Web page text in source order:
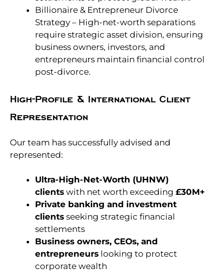
Billionaire & Entrepreneur Divorce
Strategy – High-net-worth separations
require strategic asset division, ensuring
business owners, investors, and
entrepreneurs maintain financial control
post-divorce.
High-Profile & International Client
Representation
Our team has successfully advised and
represented:
Ultra-High-Net-Worth (UHNW)
clients with net worth exceeding £30M+
Private banking and investment
clients seeking strategic financial
settlements
Business owners, CEOs, and
entrepreneurs looking to protect
corporate wealth